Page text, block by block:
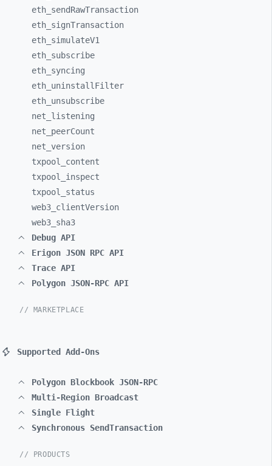
eth_ sendRawTransaction
eth_ signTransaction
eth_ simulateV1
eth_ subscribe
eth_ syncing
eth_ uninstallFilter
eth_ unsubscribe
net_ listening
net_ peerCount
net_ version
txpool_ content
txpool_ inspect
txpool_ status
web3_ clientVersion
web3_ sha3
Debug API
Erigon JSON RPC API
Trace API
Polygon JSON-RPC API
// MARKETPLACE
Supported Add-Ons
Polygon Blockbook JSON-RPC
Multi-Region Broadcast
Single Flight
Synchronous SendTransaction
// PRODUCTS